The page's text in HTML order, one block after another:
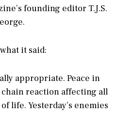
founding editor T.J.S.
it said:
appropriate. Peace in
reaction affecting all
life. Yesterday’s enemies